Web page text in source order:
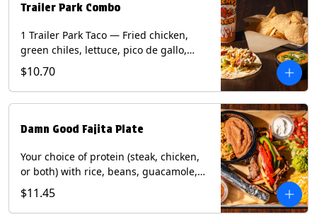
Trailer Park Combo
1 Trailer Park Taco — Fried chicken,
green chiles, lettuce, pico de gallo,
mixed cheese with poblano sauce on a
flour tortilla. 1/2 size Chips and Queso.
1 Regular fountain drink.
$10.70
Damn Good Fajita Plate
Your choice of protein (steak, chicken,
or both) with rice, beans, guacamole,
pico de gallo, fajita veggies, mixed
cheese, shredded lettuce, and sour
cream with a side of roja salsa on corn
$11.45